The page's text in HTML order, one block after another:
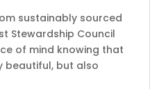
sustainably sourced
Stewardship Council
of mind knowing that
beautiful, but also